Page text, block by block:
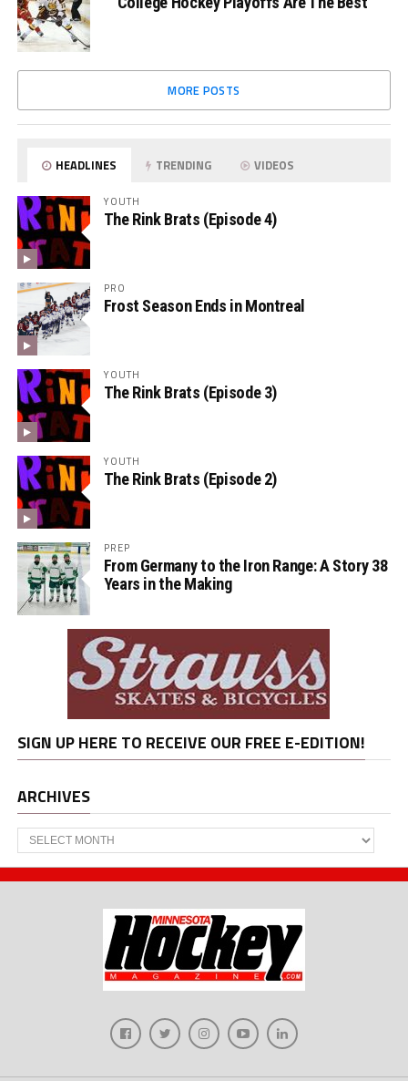
MORE POSTS
HEADLINES TRENDING VIDEOS
YOUTH
The Rink Brats (Episode 4)
PRO
Frost Season Ends in Montreal
YOUTH
The Rink Brats (Episode 3)
YOUTH
The Rink Brats (Episode 2)
PREP
From Germany to the Iron Range: A Story 38
Years in the Making
SIGN UP HERE TO RECEIVE OUR FREE E-EDITION!
ARCHIVES
Archives